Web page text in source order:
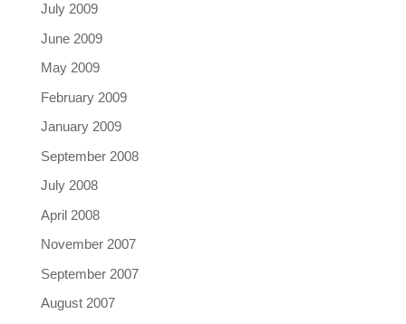
July 2009
June 2009
May 2009
February 2009
January 2009
September 2008
July 2008
April 2008
November 2007
September 2007
August 2007